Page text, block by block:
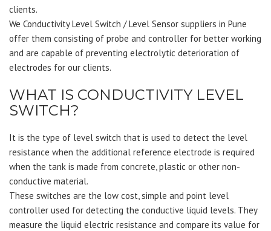
clients.
We Conductivity Level Switch / Level Sensor suppliers in Pune
offer them consisting of probe and controller for better working
and are capable of preventing electrolytic deterioration of
electrodes for our clients.
WHAT IS CONDUCTIVITY LEVEL
SWITCH?
It is the type of level switch that is used to detect the level
resistance when the additional reference electrode is required
when the tank is made from concrete, plastic or other non-
conductive material.
These switches are the low cost, simple and point level
controller used for detecting the conductive liquid levels. They
measure the liquid electric resistance and compare its value for